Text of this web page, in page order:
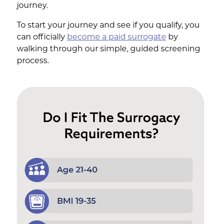
journey.
To start your journey and see if you qualify, you
can officially become a paid surrogate by
walking through our simple, guided screening
process.